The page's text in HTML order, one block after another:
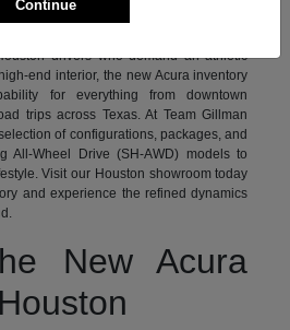
drivers who demand an athletic
end interior, the new Acura inventory
for everything from downtown
trips across Texas. At Team Gillman
of configurations, packages, and
All-Wheel Drive (SH-AWD) models to
Visit our Houston showroom today
and experience the refined dynamics
New Acura
Continue